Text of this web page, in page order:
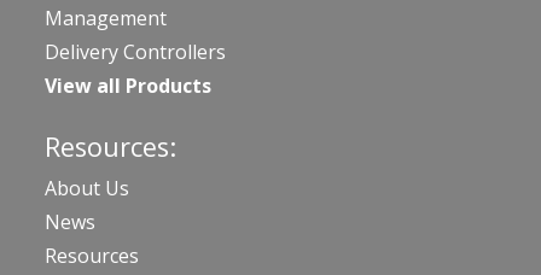
Management
Delivery Controllers
View all Products
Resources:
About Us
News
Resources